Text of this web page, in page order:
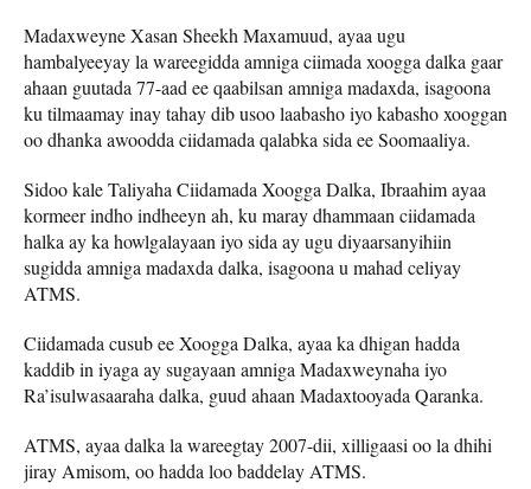
Madaxweyne Xasan Sheekh Maxamuud, ayaa ugu
hambalyeeyay la wareegidda amniga ciimada xoogga dalka gaar
ahaan guutada 77-aad ee qaabilsan amniga madaxda, isagoona
ku tilmaamay inay tahay dib usoo laabasho iyo kabasho xooggan
oo dhanka awoodda ciidamada qalabka sida ee Soomaaliya.
Sidoo kale Taliyaha Ciidamada Xoogga Dalka, Ibraahim ayaa
kormeer indho indheeyn ah, ku maray dhammaan ciidamada
halka ay ka howlgalayaan iyo sida ay ugu diyaarsanyihiin
sugidda amniga madaxda dalka, isagoona u mahad celiyay
ATMS.
Ciidamada cusub ee Xoogga Dalka, ayaa ka dhigan hadda
kaddib in iyaga ay sugayaan amniga Madaxweynaha iyo
Ra’isulwasaaraha dalka, guud ahaan Madaxtooyada Qaranka.
ATMS, ayaa dalka la wareegtay 2007-dii, xilligaasi oo la dhihi
jiray Amisom, oo hadda loo baddelay ATMS.